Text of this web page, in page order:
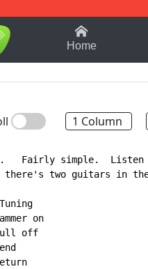
1-9 B
Home
1 Column
Fairly simple.
there's two guitars in
on
off